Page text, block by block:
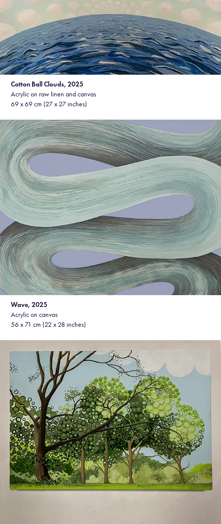
Cotton Ball Clouds, 2025
Acrylic on raw linen and canvas
69 x 69 cm (27 x 27 inches)
Wave, 2025
Acrylic on canvas
56 x 71 cm (22 x 28 inches)